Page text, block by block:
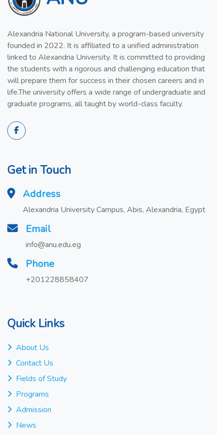
Alexandria National University, a program-based university
founded in 2022. It is affiliated to a unified administration
linked to Alexandria University. It is committed to providing
the students with a rigorous and challenging education that
will prepare them for success in their chosen careers and in
life.The university offers a wide range of undergraduate and
graduate programs, all taught by world-class faculty.
Get in Touch
Address
Alexandria University Campus, Abis, Alexandria, Egypt
Email
info@anu.edu.eg
Phone
+201228858407
Quick Links
About Us
Contact Us
Fields of Study
Programs
Admission
News